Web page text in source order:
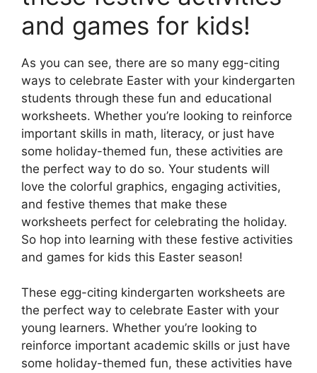
and games for kids!
As you can see, there are so many egg-citing
ways to celebrate Easter with your kindergarten
students through these fun and educational
worksheets. Whether you’re looking to reinforce
important skills in math, literacy, or just have
some holiday-themed fun, these activities are
the perfect way to do so. Your students will
love the colorful graphics, engaging activities,
and festive themes that make these
worksheets perfect for celebrating the holiday.
So hop into learning with these festive activities
and games for kids this Easter season!
These egg-citing kindergarten worksheets are
the perfect way to celebrate Easter with your
young learners. Whether you’re looking to
reinforce important academic skills or just have
some holiday-themed fun, these activities have